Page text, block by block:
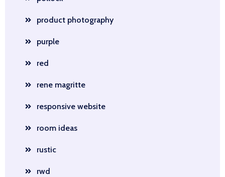
product photography
purple
red
rene magritte
responsive website
room ideas
rustic
rwd